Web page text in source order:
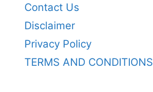
Contact Us
Disclaimer
Privacy Policy
TERMS AND CONDITIONS